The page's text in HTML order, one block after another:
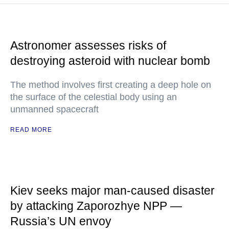
Astronomer assesses risks of
destroying asteroid with nuclear bomb
The method involves first creating a deep hole on
the surface of the celestial body using an
unmanned spacecraft
READ MORE
Kiev seeks major man-caused disaster
by attacking Zaporozhye NPP —
Russia’s UN envoy